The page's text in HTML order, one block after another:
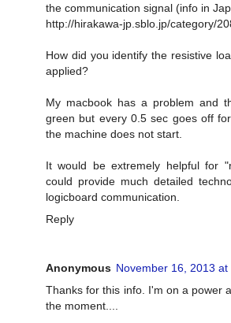
the communication signal (info in
http://hirakawa-jp.sblo.jp/category/
How did you identify the resistive
applied?
My macbook has a problem and
green but every 0.5 sec goes off
the machine does not start.
It would be extremely helpful for
could provide much detailed
logicboard communication.
Reply
Anonymous November 16, 2013 at
Thanks for this info. I'm on a power
the moment....